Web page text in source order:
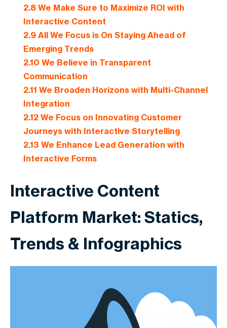
2.8We Make Sure to Maximize ROI with
Interactive Content
2.9All We Focus is On Staying Ahead of
Emerging Trends
2.10 We Believe in Transparent
Communication
2.11 We Broaden Horizons with Multi-Channel
Integration
2.12We Focus on Innovating Customer
Journeys with Interactive Storytelling
2.13 We Enhance Lead Generation with
Interactive Forms
Interactive Content
Platform Market: Statics,
Trends & Infographics